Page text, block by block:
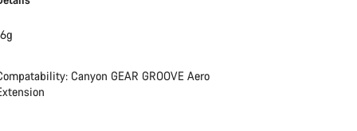
Canyon GEAR GROOVE Aero